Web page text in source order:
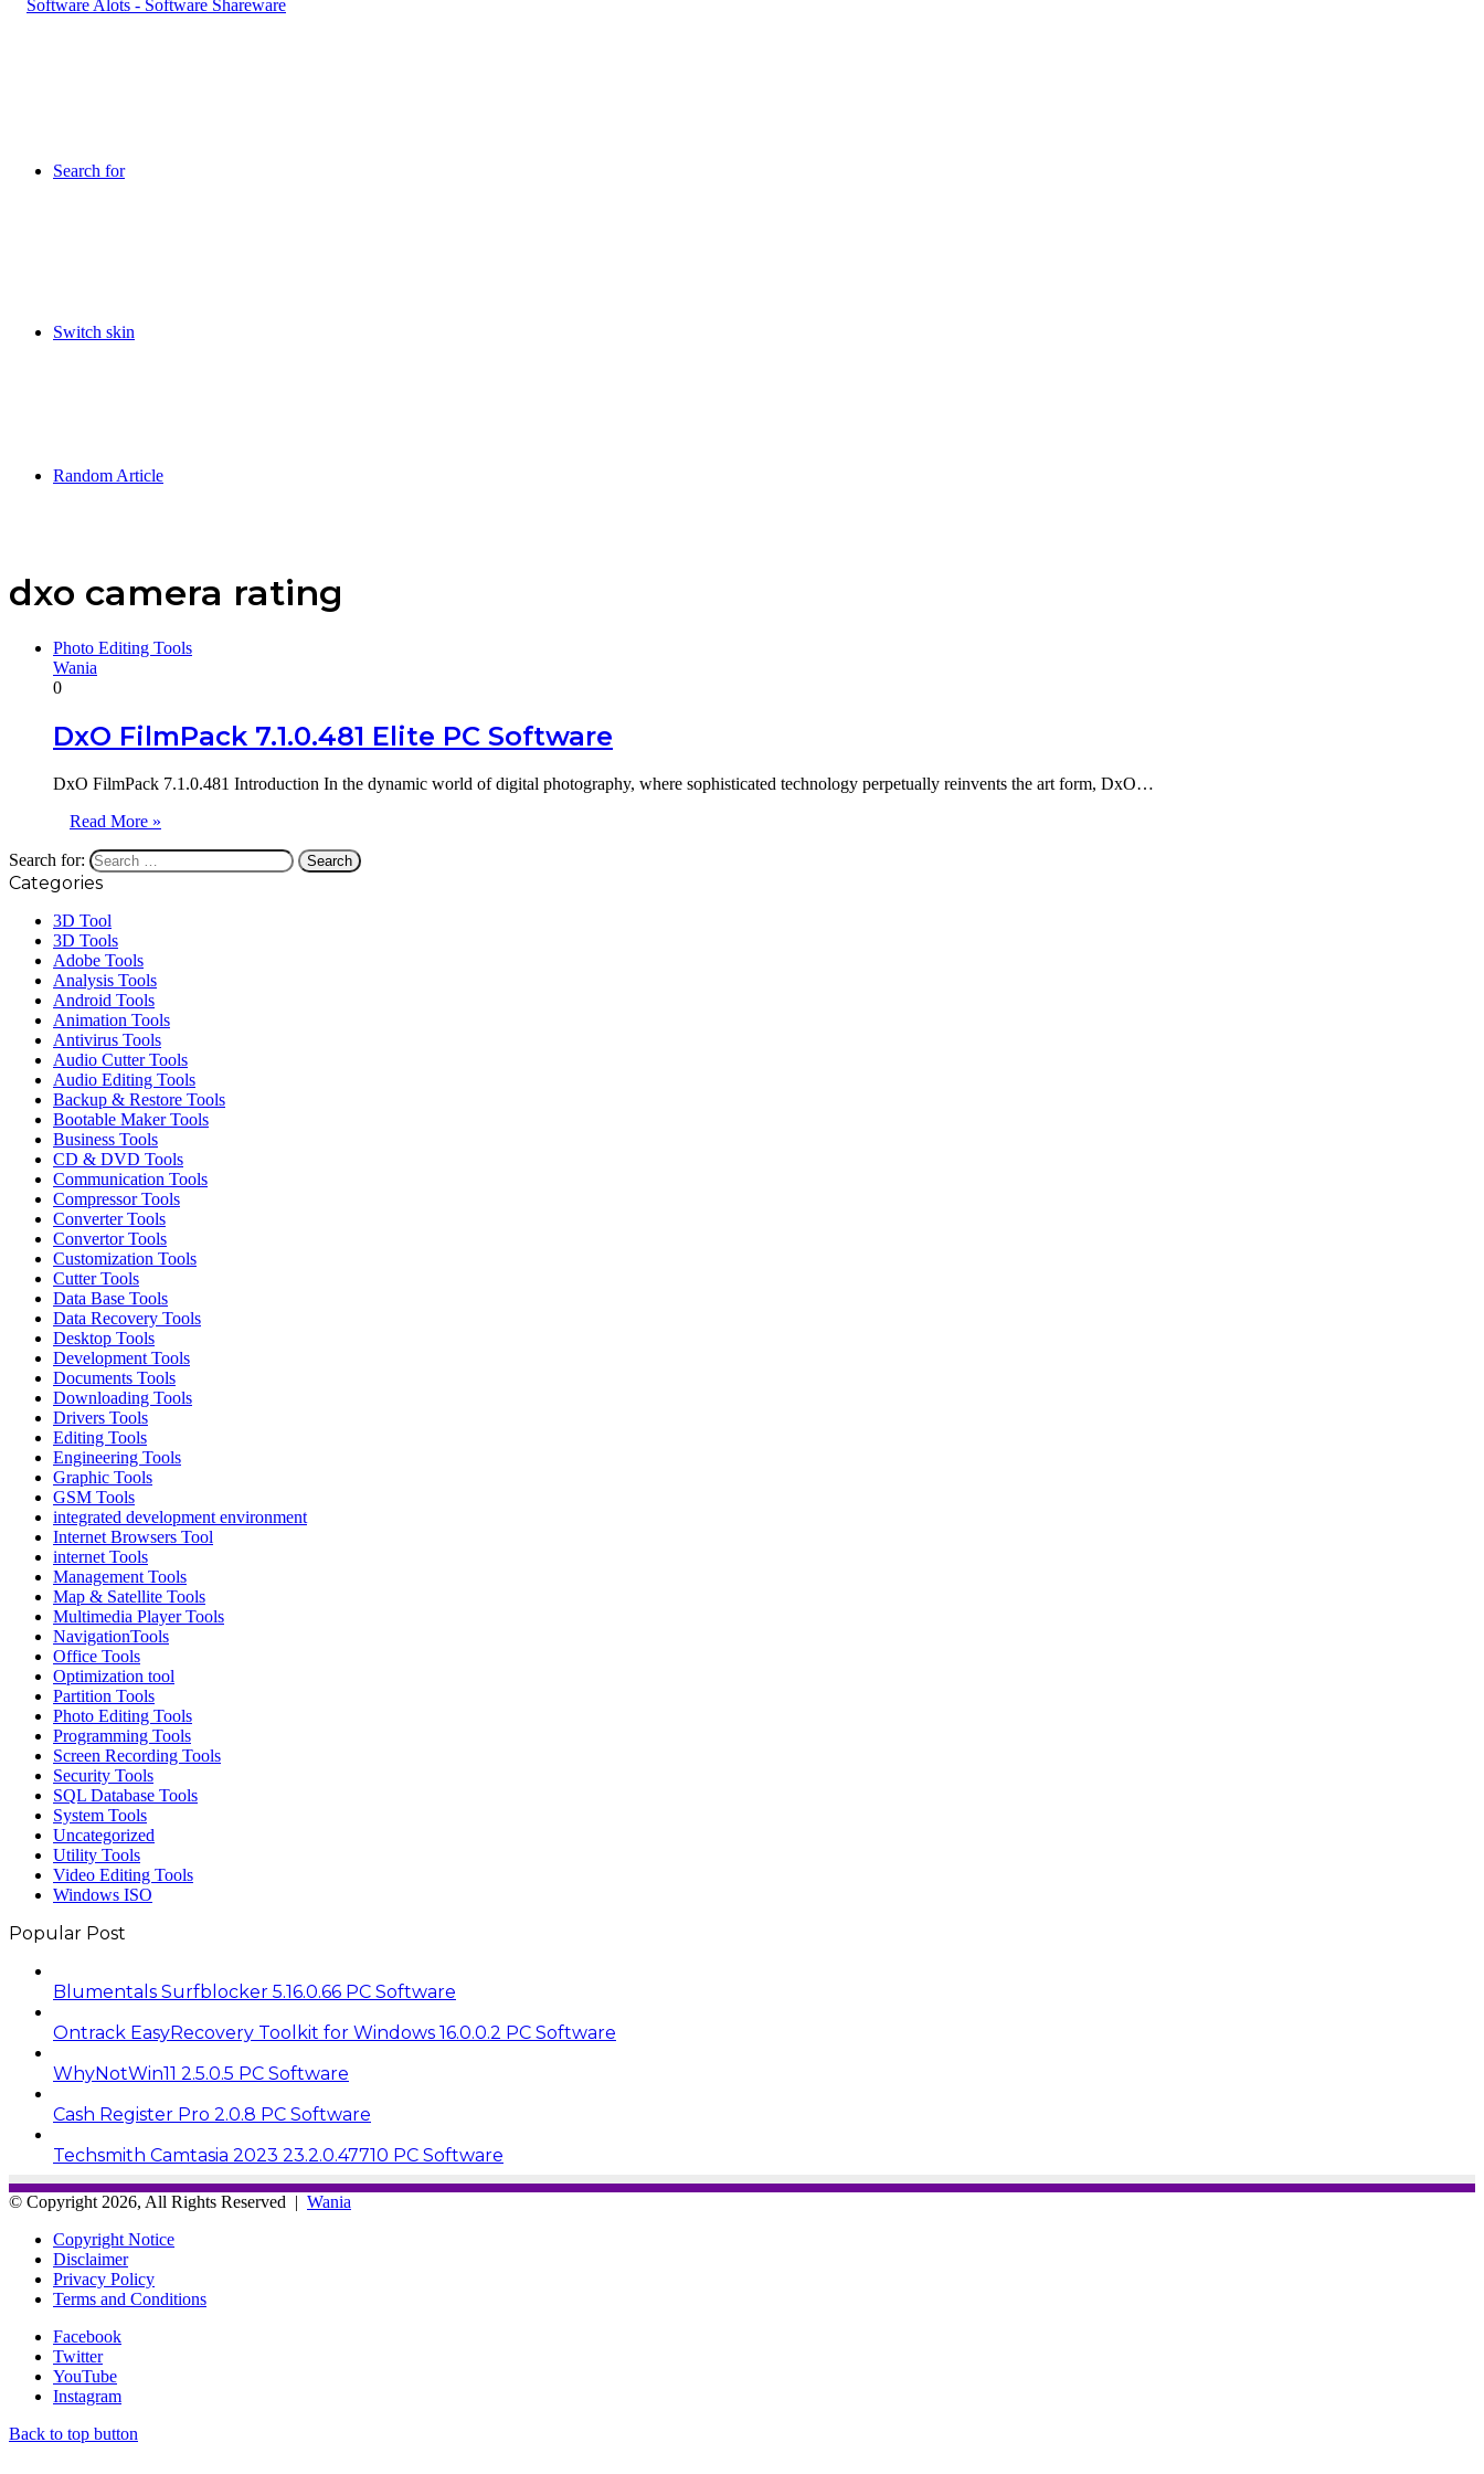
Search for
Switch skin
Random Article
dxo camera rating
Photo Editing Tools
Wania
0
DxO FilmPack 7.1.0.481 Elite PC Software
DxO FilmPack 7.1.0.481 Introduction In the dynamic world of digital photography, where sophisticated technology perpetually reinvents the art form, DxO…
Read More »
Search for:
Categories
3D Tool
3D Tools
Adobe Tools
Analysis Tools
Android Tools
Animation Tools
Antivirus Tools
Audio Cutter Tools
Audio Editing Tools
Backup & Restore Tools
Bootable Maker Tools
Business Tools
CD & DVD Tools
Communication Tools
Compressor Tools
Converter Tools
Convertor Tools
Customization Tools
Cutter Tools
Data Base Tools
Data Recovery Tools
Desktop Tools
Development Tools
Documents Tools
Downloading Tools
Drivers Tools
Editing Tools
Engineering Tools
Graphic Tools
GSM Tools
integrated development environment
Internet Browsers Tool
internet Tools
Management Tools
Map & Satellite Tools
Multimedia Player Tools
NavigationTools
Office Tools
Optimization tool
Partition Tools
Photo Editing Tools
Programming Tools
Screen Recording Tools
Security Tools
SQL Database Tools
System Tools
Uncategorized
Utility Tools
Video Editing Tools
Windows ISO
Popular Post
Blumentals Surfblocker 5.16.0.66 PC Software
Ontrack EasyRecovery Toolkit for Windows 16.0.0.2 PC Software
WhyNotWin11 2.5.0.5 PC Software
Cash Register Pro 2.0.8 PC Software
Techsmith Camtasia 2023 23.2.0.47710 PC Software
© Copyright 2026, All Rights Reserved | Wania
Copyright Notice
Disclaimer
Privacy Policy
Terms and Conditions
Facebook
Twitter
YouTube
Instagram
Back to top button